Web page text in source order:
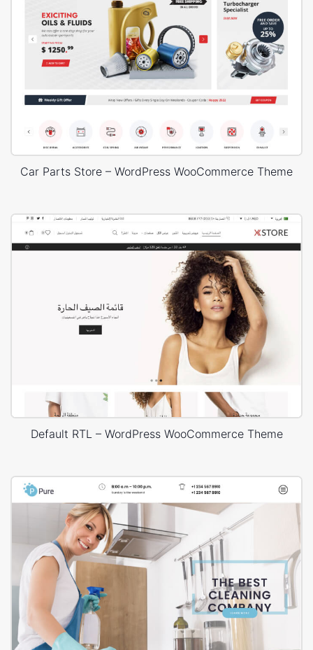
Car Parts Store – WordPress WooCommerce Theme
Default RTL – WordPress WooCommerce Theme